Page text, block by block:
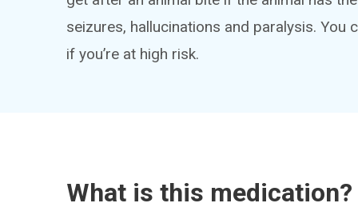
seizures, hallucinations and paralysis.
if you’re at high risk.
What is this medication?